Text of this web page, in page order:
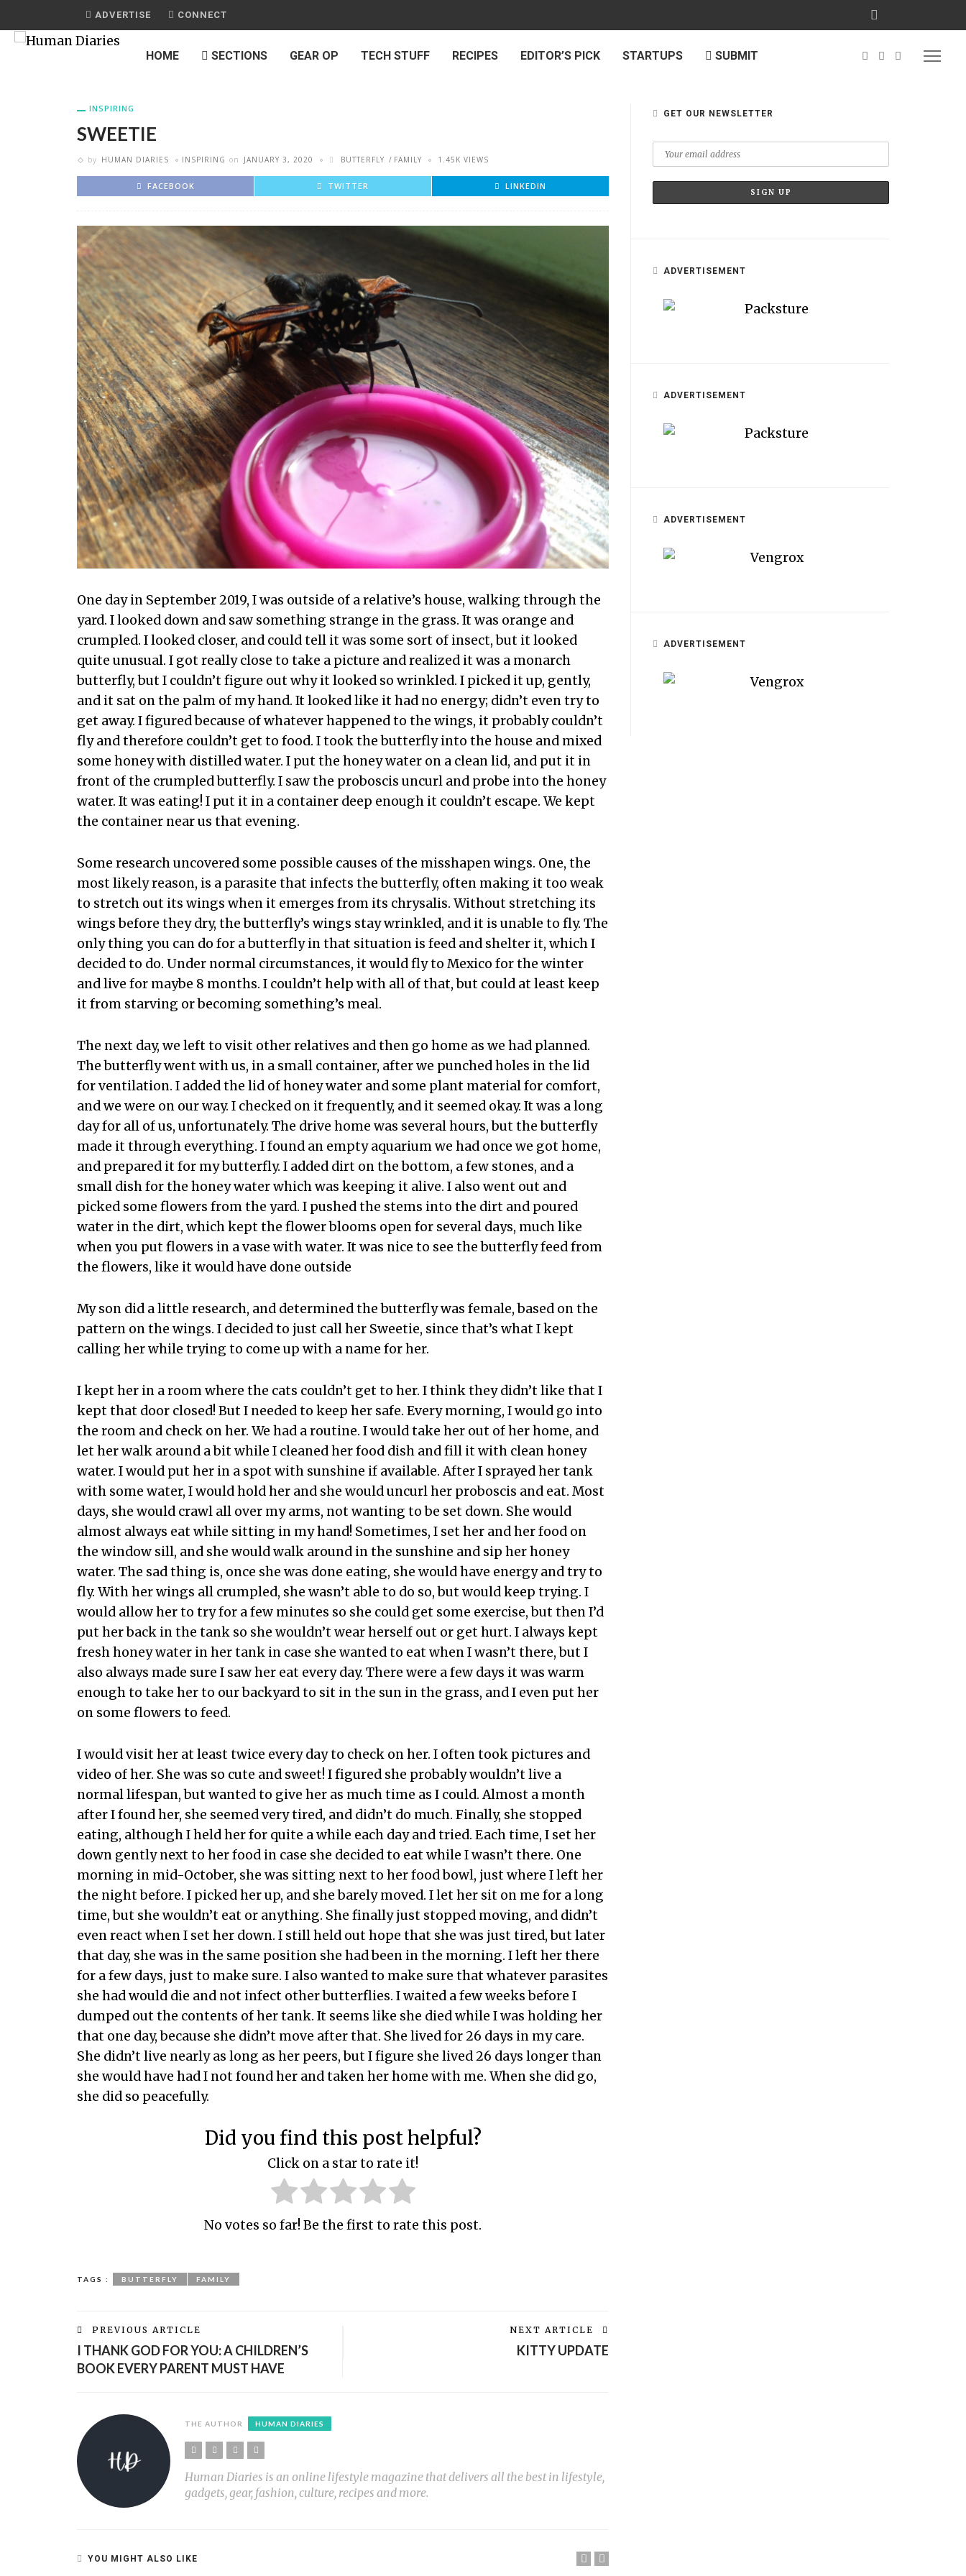
ADVERTISE CONNECT
HOME SECTIONS GEAR OP TECH STUFF RECIPES EDITOR’S PICK STARTUPS SUBMIT
INSPIRING
SWEETIE
by HUMAN DIARIES INSPIRING on JANUARY 3, 2020 BUTTERFLY FAMILY 1.45K VIEWS
FACEBOOK TWITTER LINKEDIN
One day in September 2019, I was outside of a relative’s house, walking through the
yard. I looked down and saw something strange in the grass. It was orange and
crumpled. I looked closer, and could tell it was some sort of insect, but it looked
quite unusual. I got really close to take a picture and realized it was a monarch
butterfly, but I couldn’t figure out why it looked so wrinkled. I picked it up, gently,
and it sat on the palm of my hand. It looked like it had no energy; didn’t even try to
get away. I figured because of whatever happened to the wings, it probably couldn’t
fly and therefore couldn’t get to food. I took the butterfly into the house and mixed
some honey with distilled water. I put the honey water on a clean lid, and put it in
front of the crumpled butterfly. I saw the proboscis uncurl and probe into the honey
water. It was eating! I put it in a container deep enough it couldn’t escape. We kept
the container near us that evening.
Some research uncovered some possible causes of the misshapen wings. One, the
most likely reason, is a parasite that infects the butterfly, often making it too weak
to stretch out its wings when it emerges from its chrysalis. Without stretching its
wings before they dry, the butterfly’s wings stay wrinkled, and it is unable to fly. The
only thing you can do for a butterfly in that situation is feed and shelter it, which I
decided to do. Under normal circumstances, it would fly to Mexico for the winter
and live for maybe 8 months. I couldn’t help with all of that, but could at least keep
it from starving or becoming something’s meal.
The next day, we left to visit other relatives and then go home as we had planned.
The butterfly went with us, in a small container, after we punched holes in the lid
for ventilation. I added the lid of honey water and some plant material for comfort,
and we were on our way. I checked on it frequently, and it seemed okay. It was a long
day for all of us, unfortunately. The drive home was several hours, but the butterfly
made it through everything. I found an empty aquarium we had once we got home,
and prepared it for my butterfly. I added dirt on the bottom, a few stones, and a
small dish for the honey water which was keeping it alive. I also went out and
picked some flowers from the yard. I pushed the stems into the dirt and poured
water in the dirt, which kept the flower blooms open for several days, much like
when you put flowers in a vase with water. It was nice to see the butterfly feed from
the flowers, like it would have done outside
My son did a little research, and determined the butterfly was female, based on the
pattern on the wings. I decided to just call her Sweetie, since that’s what I kept
calling her while trying to come up with a name for her.
I kept her in a room where the cats couldn’t get to her. I think they didn’t like that I
kept that door closed! But I needed to keep her safe. Every morning, I would go into
the room and check on her. We had a routine. I would take her out of her home, and
let her walk around a bit while I cleaned her food dish and fill it with clean honey
water. I would put her in a spot with sunshine if available. After I sprayed her tank
with some water, I would hold her and she would uncurl her proboscis and eat. Most
days, she would crawl all over my arms, not wanting to be set down. She would
almost always eat while sitting in my hand! Sometimes, I set her and her food on
the window sill, and she would walk around in the sunshine and sip her honey
water. The sad thing is, once she was done eating, she would have energy and try to
fly. With her wings all crumpled, she wasn’t able to do so, but would keep trying. I
would allow her to try for a few minutes so she could get some exercise, but then I’d
put her back in the tank so she wouldn’t wear herself out or get hurt. I always kept
fresh honey water in her tank in case she wanted to eat when I wasn’t there, but I
also always made sure I saw her eat every day. There were a few days it was warm
enough to take her to our backyard to sit in the sun in the grass, and I even put her
on some flowers to feed.
I would visit her at least twice every day to check on her. I often took pictures and
video of her. She was so cute and sweet! I figured she probably wouldn’t live a
normal lifespan, but wanted to give her as much time as I could. Almost a month
after I found her, she seemed very tired, and didn’t do much. Finally, she stopped
eating, although I held her for quite a while each day and tried. Each time, I set her
down gently next to her food in case she decided to eat while I wasn’t there. One
morning in mid-October, she was sitting next to her food bowl, just where I left her
the night before. I picked her up, and she barely moved. I let her sit on me for a long
time, but she wouldn’t eat or anything. She finally just stopped moving, and didn’t
even react when I set her down. I still held out hope that she was just tired, but later
that day, she was in the same position she had been in the morning. I left her there
for a few days, just to make sure. I also wanted to make sure that whatever parasites
she had would die and not infect other butterflies. I waited a few weeks before I
dumped out the contents of her tank. It seems like she died while I was holding her
that one day, because she didn’t move after that. She lived for 26 days in my care.
She didn’t live nearly as long as her peers, but I figure she lived 26 days longer than
she would have had I not found her and taken her home with me. When she did go,
she did so peacefully.
Did you find this post helpful?
Click on a star to rate it!
No votes so far! Be the first to rate this post.
TAGS : BUTTERFLY FAMILY
PREVIOUS ARTICLE
I THANK GOD FOR YOU: A CHILDREN’S
BOOK EVERY PARENT MUST HAVE
NEXT ARTICLE
KITTY UPDATE
THE AUTHOR HUMAN DIARIES
Human Diaries is an online lifestyle magazine that delivers all the best in lifestyle,
gadgets, gear, fashion, culture, recipes and more.
YOU MIGHT ALSO LIKE
GET OUR NEWSLETTER
ADVERTISEMENT
ADVERTISEMENT
ADVERTISEMENT
ADVERTISEMENT